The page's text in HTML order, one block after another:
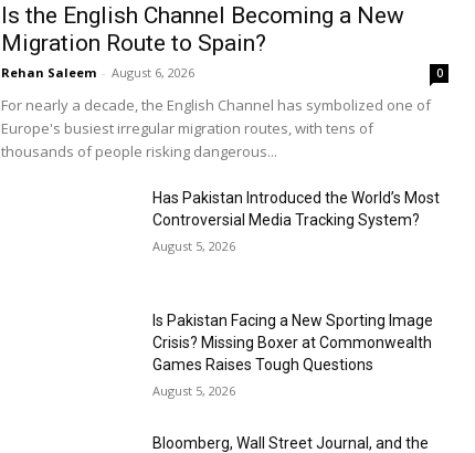
Is the English Channel Becoming a New
Migration Route to Spain?
Rehan Saleem - August 6, 2026 0
For nearly a decade, the English Channel has symbolized one of
Europe's busiest irregular migration routes, with tens of
thousands of people risking dangerous...
Has Pakistan Introduced the World’s Most
Controversial Media Tracking System?
August 5, 2026
Is Pakistan Facing a New Sporting Image
Crisis? Missing Boxer at Commonwealth
Games Raises Tough Questions
August 5, 2026
Bloomberg, Wall Street Journal, and the